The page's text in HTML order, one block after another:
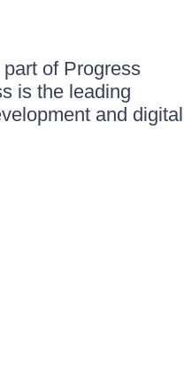
of Progress
is the leading
and digital